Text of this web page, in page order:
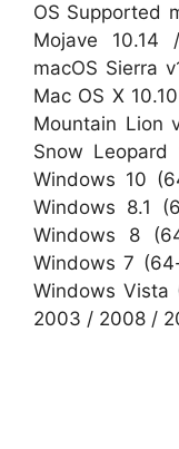
OS Supported
Mojave 10.14
macOS Sierra
Mac OS X
Mountain Lion
Snow
Windows 10
Windows 8.1
Windows 8
Windows 7
Windows
2003 / 2008 /